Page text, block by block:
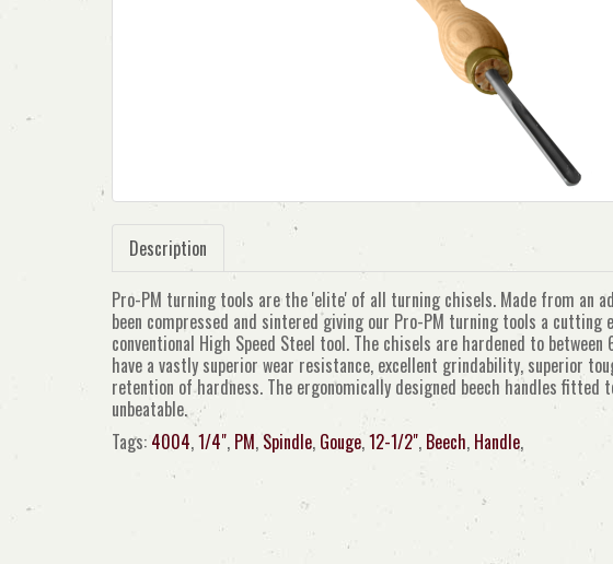
Description
Pro-PM turning tools are the 'elite' of all turning chisels. Made from an
been compressed and sintered giving our Pro-PM turning tools a
conventional High Speed Steel tool. The chisels are hardened to
have a vastly superior wear resistance, excellent grindability, superior
retention of hardness. The ergonomically designed beech handles
unbeatable.
Tags: 4004,1/4", PM, Spindle, Gouge,12-1/2", Beech, Handle,